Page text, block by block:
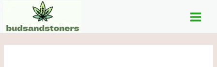
content
Main